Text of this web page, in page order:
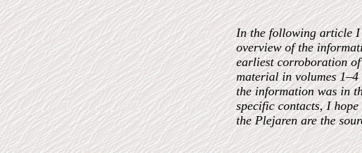
In the following article I
overview of the
earliest corroboration
material in volumes
the information was in
specific contacts, I
the Plejaren are the